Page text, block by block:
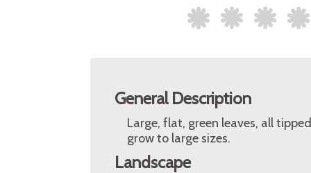
General Description
Large, flat, green leaves, all
grow to large sizes.
Landscape